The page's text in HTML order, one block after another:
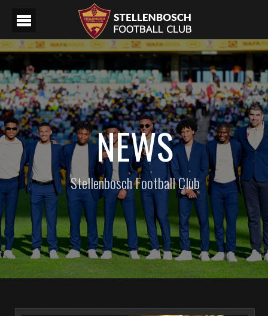
NEWS
Stellenbosch Football Club